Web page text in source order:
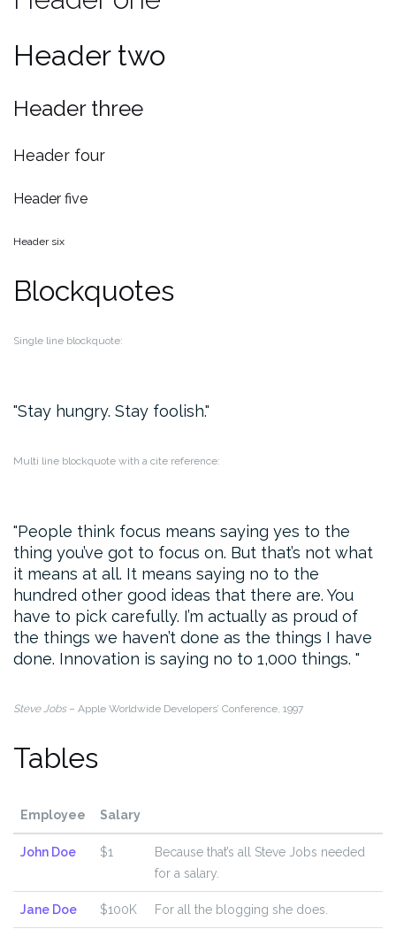
Header two
Header three
Header four
Header five
Header six
Blockquotes
Single line blockquote:
Stay hungry. Stay foolish.
Multi line blockquote with a cite reference:
People think focus means saying yes to the
thing you’ve got to focus on. But that’s not what
it means at all. It means saying no to the
hundred other good ideas that there are. You
have to pick carefully. I’m actually as proud of
the things we haven’t done as the things I have
done. Innovation is saying no to 1,000 things.
Steve Jobs– Apple Worldwide Developers’ Conference, 1997
Tables
Employee Salary
John Doe $1
Because that’s all Steve Jobs needed
for a salary.
Jane Doe $100K For all the blogging she does.